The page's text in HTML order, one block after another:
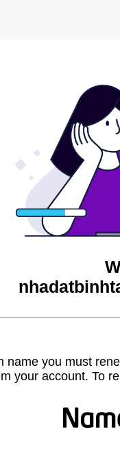
name you must
your account. To